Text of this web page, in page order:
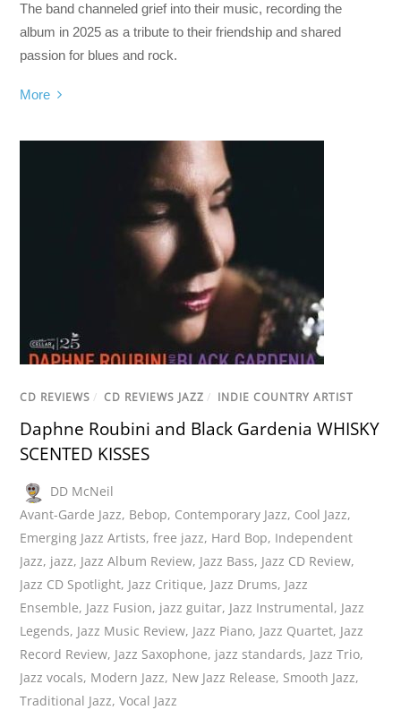
The band channeled grief into their music, recording the
album in 2025 as a tribute to their friendship and shared
passion for blues and rock.
More
CD REVIEWS / CD REVIEWS JAZZ / INDIE COUNTRY ARTIST
Daphne Roubini and Black Gardenia WHISKY
SCENTED KISSES
DD McNeil
Avant-Garde Jazz, Bebop, Contemporary Jazz, Cool Jazz,
Emerging Jazz Artists,free jazz, Hard Bop, Independent
Jazz, jazz, Jazz Album Review, Jazz Bass, Jazz CD Review,
Jazz CD Spotlight, Jazz Critique, Jazz Drums, Jazz
Ensemble, Jazz Fusion, jazz guitar, Jazz Instrumental, Jazz
Legends, Jazz Music Review, Jazz Piano, Jazz Quartet, Jazz
Record Review, Jazz Saxophone, jazz standards, Jazz Trio,
Jazz vocals, Modern Jazz, New Jazz Release, Smooth Jazz,
Traditional Jazz,Vocal Jazz